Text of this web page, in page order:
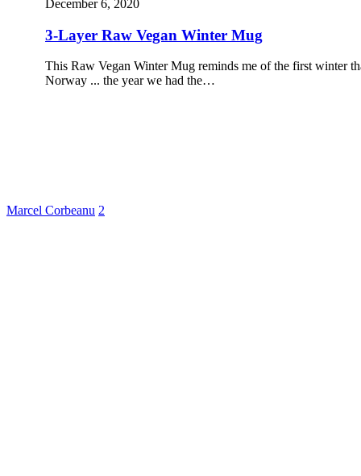
December 6, 2020
3-Layer Raw Vegan Winter Mug
This Raw Vegan Winter Mug reminds me of the first winter
Norway ... the year we had the…
Marcel Corbeanu 2